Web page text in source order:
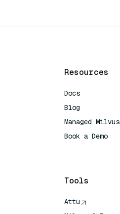
Resources
Docs
Blog
Managed Milvus
Book a Demo
Tools
Attu